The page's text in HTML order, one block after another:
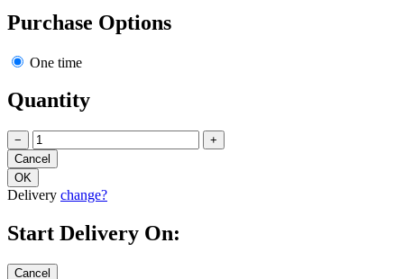
Purchase Options
One time
Quantity
− +
Delivery change?
Start Delivery On: